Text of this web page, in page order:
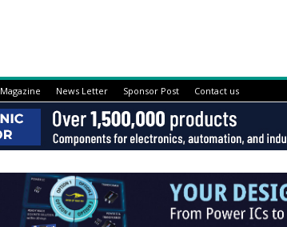
News Letter Sponsor Post Contact us